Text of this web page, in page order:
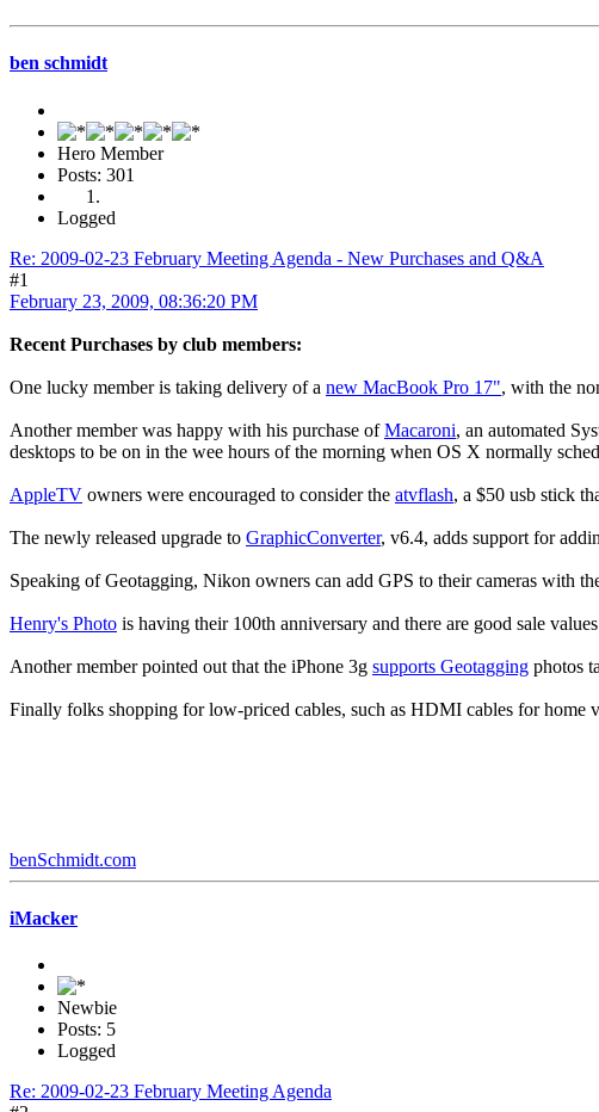
ben schmidt
Hero Member
Posts: 301
Logged
Re: 2009-02-23 February Meeting Agenda - New Purchases and Q&A
#1
February 23, 2009, 08:36:20 PM
Recent Purchases by club members:
One lucky member is taking delivery of a new MacBook Pro 17", with the
Another member was happy with his purchase ofMacaroni, an automated
desktops to be on in the wee hours of the morning when OS X normally
AppleTV owners were encouraged to consider the atvflash, a $50 usb stick
The newly released upgrade to GraphicConverter, v6.4, adds support for
Speaking of Geotagging, Nikon owners can add GPS to their cameras with
Henry's Photo is having their 100th anniversary and there are good sale
Another member pointed out that the iPhone 3g supports Geotagging photos
Finally folks shopping for low-priced cables, such as HDMI cables for home
benSchmidt.com
iMacker
Newbie
Posts: 5
Logged
Re: 2009-02-23 February Meeting Agenda